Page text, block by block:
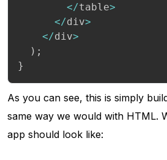
</table>
</div>
</div>
) ;
}
As you can see, this is simply
same way we would with HTML.
app should look like: